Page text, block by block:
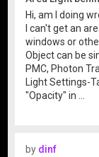
Hi, am I doing
I can't get an
windows or
Object can be
PMC, Photon
Light Settings-
"Opacity" in ...
by dinf